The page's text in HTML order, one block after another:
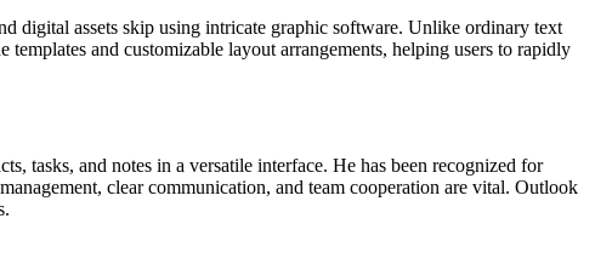
digital assets skip using intricate graphic software. Unlike ordinary text
and customizable layout arrangements, helping users to rapidly
tasks, and notes in a versatile interface. He has been recognized for
clear communication, and team cooperation are vital. Outlook